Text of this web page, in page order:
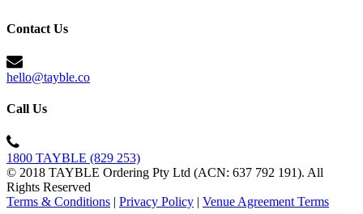
Contact Us
hello@tayble.co
Call Us
1800 TAYBLE (829 253)
© 2018 TAYBLE Ordering Pty Ltd (ACN: 637 792 191). All
Rights Reserved
Terms & Conditions | Privacy Policy | Venue Agreement Terms